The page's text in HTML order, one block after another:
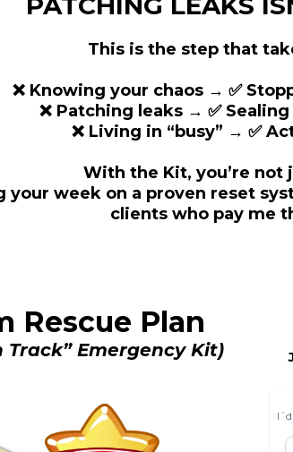
This is the step that
❌ Knowing your chaos → ✅
❌ Patching leaks → ✅
❌ Living in “busy” → ✅
With the Kit, you’re not
your week on a proven reset
clients who pay me
Rescue Plan
Track” Emergency Kit)